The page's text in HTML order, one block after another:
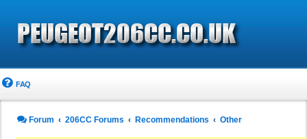
FAQ
Forum 206CC Forums Recommendations Other